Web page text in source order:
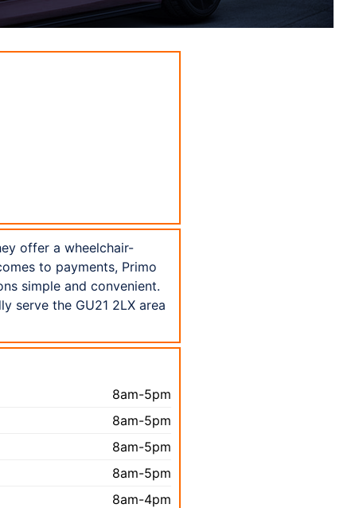
offer a wheelchair-
to payments, Primo
simple and convenient.
serve the GU21 2LX area
8am-5pm
8am-5pm
8am-5pm
8am-5pm
8am-4pm